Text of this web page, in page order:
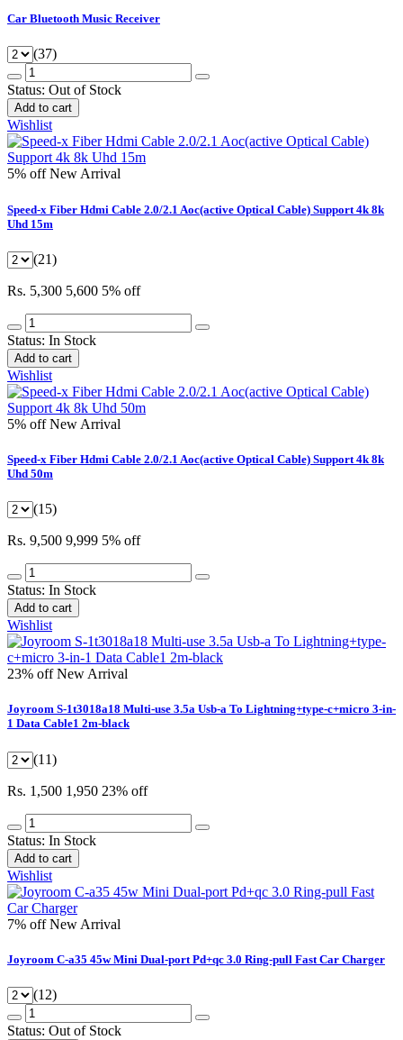
Car Bluetooth Music Receiver
(37)
Status: Out of Stock
Add to cart
Wishlist
5% offNew Arrival
Speed-x Fiber Hdmi Cable 2.0/2.1 Aoc(active Optical Cable) Support 4k 8k
Uhd 15m
(21)
Rs. 5,300 5,600 5% off
Status: In Stock
Add to cart
Wishlist
5% offNew Arrival
Speed-x Fiber Hdmi Cable 2.0/2.1 Aoc(active Optical Cable) Support 4k 8k
Uhd 50m
(15)
Rs. 9,500 9,999 5% off
Status: In Stock
Add to cart
Wishlist
23% offNew Arrival
Joyroom S-1t3018a18 Multi-use 3.5a Usb-a To Lightning+type-c+micro 3-in-
1 Data Cable1 2m-black
(11)
Rs. 1,500 1,950 23% off
Status: In Stock
Add to cart
Wishlist
7% offNew Arrival
Joyroom C-a35 45w Mini Dual-port Pd+qc 3.0 Ring-pull Fast Car Charger
(12)
Status: Out of Stock